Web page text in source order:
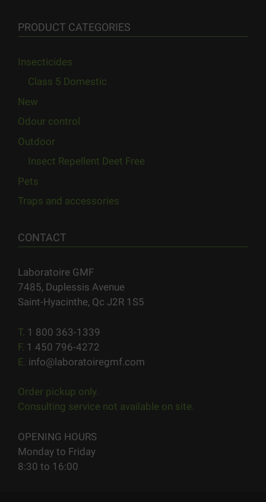
PRODUCT CATEGORIES
Insecticides
Class 5 Domestic
New
Odour control
Outdoor
Insect Repellent Deet Free
Pets
Traps and accessories
CONTACT
Laboratoire GMF
7485, Duplessis Avenue
Saint-Hyacinthe, Qc J2R 1S5
T. 1 800 363-1339
F. 1 450 796-4272
E. info@laboratoiregmf.com
Order pickup only.
Consulting service not available on site.
OPENING HOURS
Monday to Friday
8:30 to 16:00